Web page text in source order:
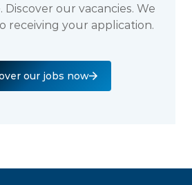
our vacancies. We
receiving your application.
our jobs now